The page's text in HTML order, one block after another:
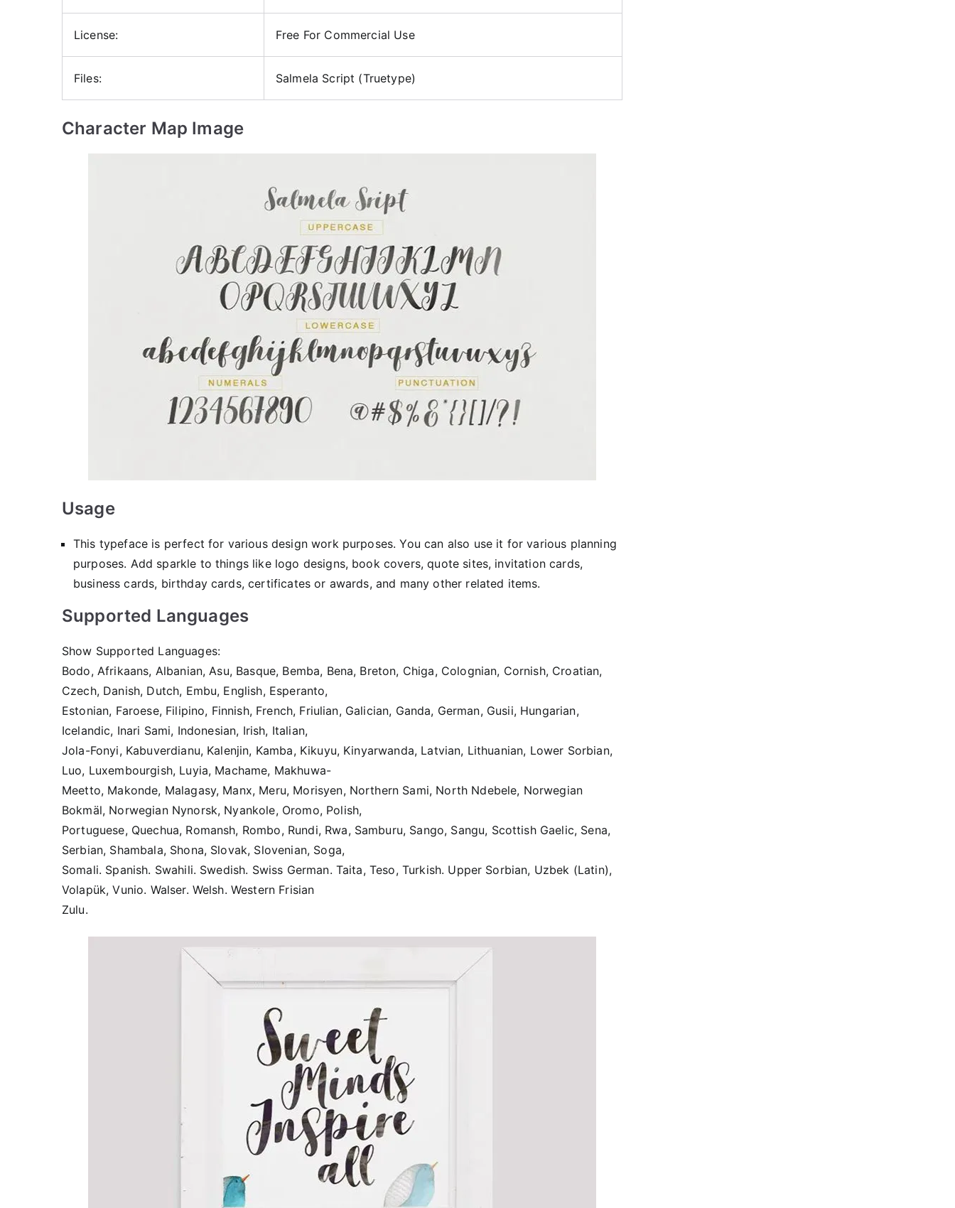
License: Free For Commercial Use
Files: Salmela Script (Truetype)
Character Map Image
Usage
This typeface is perfect for various design work purposes. You can also use it for various planning
purposes. Add sparkle to things like logo designs, book covers, quote sites, invitation cards,
business cards, birthday cards, certificates or awards, and many other related items.
Supported Languages
Show Supported Languages:
Bodo, Afrikaans, Albanian, Asu, Basque, Bemba, Bena, Breton, Chiga, Colognian, Cornish, Croatian,
Czech, Danish, Dutch, Embu, English, Esperanto,
Estonian, Faroese, Filipino, Finnish, French, Friulian, Galician, Ganda, German, Gusii, Hungarian,
Icelandic, Inari Sami, Indonesian, Irish, Italian,
Jola-Fonyi, Kabuverdianu, Kalenjin, Kamba, Kikuyu, Kinyarwanda, Latvian, Lithuanian, Lower Sorbian,
Luo, Luxembourgish, Luyia, Machame, Makhuwa-
Meetto, Makonde, Malagasy, Manx, Meru, Morisyen, Northern Sami, North Ndebele, Norwegian
Bokmäl, Norwegian Nynorsk, Nyankole, Oromo, Polish,
Portuguese, Quechua, Romansh, Rombo, Rundi, Rwa, Samburu, Sango, Sangu, Scottish Gaelic, Sena,
Serbian, Shambala, Shona, Slovak, Slovenian, Soga,
Somali. Spanish. Swahili. Swedish. Swiss German. Taita, Teso, Turkish. Upper Sorbian, Uzbek (Latin),
Volapük, Vunio. Walser. Welsh. Western Frisian
Zulu.